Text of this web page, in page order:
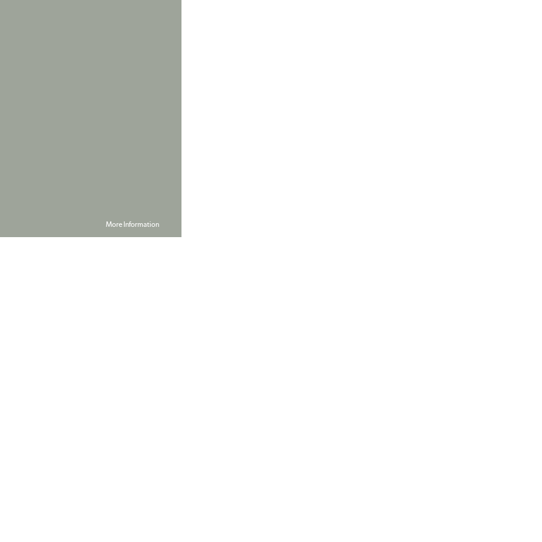
More Information